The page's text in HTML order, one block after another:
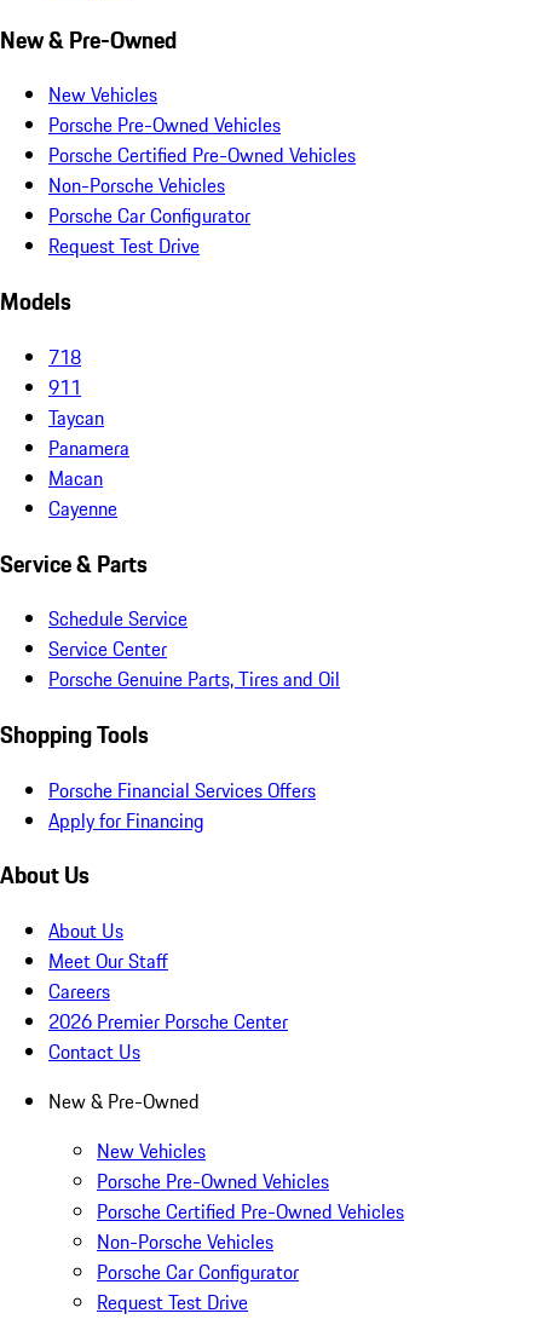
New & Pre-Owned
New Vehicles
Porsche Pre-Owned Vehicles
Porsche Certified Pre-Owned Vehicles
Non-Porsche Vehicles
Porsche Car Configurator
Request Test Drive
Models
718
911
Taycan
Panamera
Macan
Cayenne
Service & Parts
Schedule Service
Service Center
Porsche Genuine Parts, Tires and Oil
Shopping Tools
Porsche Financial Services Offers
Apply for Financing
About Us
About Us
Meet Our Staff
Careers
2026 Premier Porsche Center
Contact Us
New & Pre-Owned
New Vehicles
Porsche Pre-Owned Vehicles
Porsche Certified Pre-Owned Vehicles
Non-Porsche Vehicles
Porsche Car Configurator
Request Test Drive